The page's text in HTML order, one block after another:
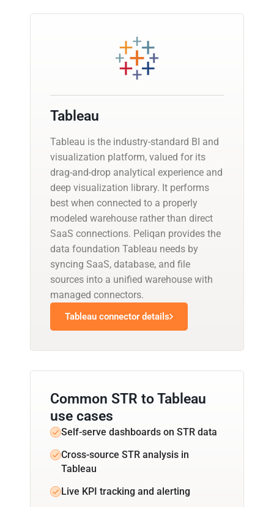
Tableau
Tableau is the industry-standard BI and
visualization platform, valued for its
drag-and-drop analytical experience and
deep visualization library. It performs
best when connected to a properly
modeled warehouse rather than direct
SaaS connections. Peliqan provides the
data foundation Tableau needs by
syncing SaaS, database, and file
sources into a unified warehouse with
managed connectors.
Tableau connector details
Common STR to Tableau
use cases
Self-serve dashboards on STR data
Cross-source STR analysis in
Tableau
Live KPI tracking and alerting